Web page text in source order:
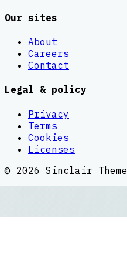
Our sites
About
Careers
Contact
Legal & policy
Privacy
Terms
Cookies
Licenses
© 2026 Sinclair Theme